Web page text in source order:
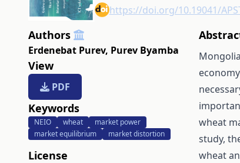
https://doi.org/10.19041/
Authors
Erdenebat Purev, Purev Byamba
View
PDF
Keywords
NEIO wheat
market power
market equilibrium
market distortion
License
wheat
study,
wheat